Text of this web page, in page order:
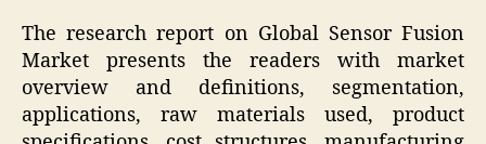
The research report on Global Sensor Fusion
Market presents the readers with market
overview and definitions, segmentation,
applications, raw materials used, product